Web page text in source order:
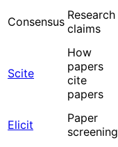
Consensus Research
claims
Scite
How
papers
cite
papers
Elicit
Paper
screening